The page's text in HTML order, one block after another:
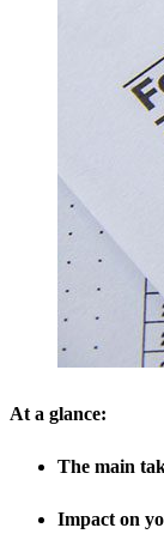
At a glance:
The main
Impact on